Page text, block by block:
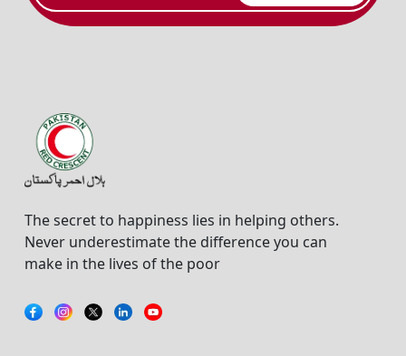
The secret to happiness lies in helping others.
Never underestimate the difference you can
make in the lives of the poor